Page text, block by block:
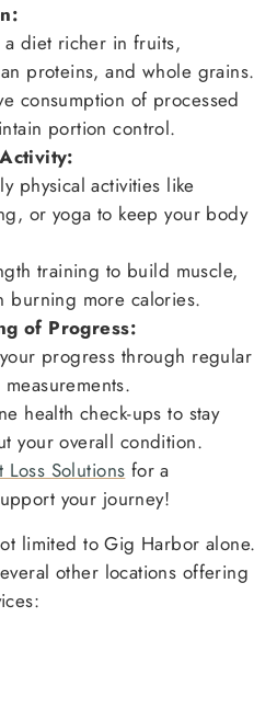
diet richer in fruits,
proteins, and whole grains.
consumption of processed
portion control.
physical activities like
or yoga to keep your body
training to build muscle,
burning more calories.
of Progress:
progress through regular
health check-ups to stay
your overall condition.
Solutions for a
your journey!
limited to Gig Harbor alone.
other locations offering